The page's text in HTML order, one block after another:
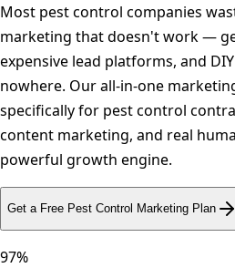
Most pest control companies
marketing that doesn't work —
expensive lead platforms, and
nowhere. Our all-in-one
specifically for pest control
content marketing, and real
powerful growth engine.
Get a Free Pest Control Marketing Plan
97%